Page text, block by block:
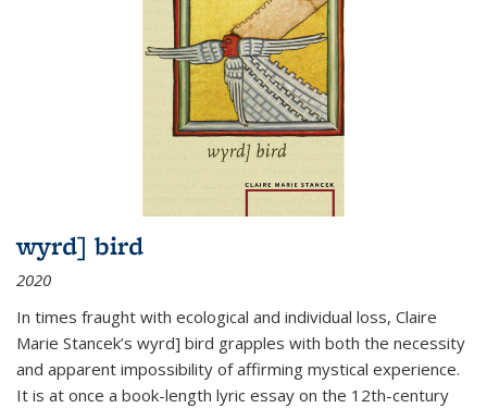
wyrd] bird
2020
In times fraught with ecological and individual loss, Claire
Marie Stancek’s wyrd] bird grapples with both the necessity
and apparent impossibility of affirming mystical experience.
It is at once a book-length lyric essay on the 12th-century